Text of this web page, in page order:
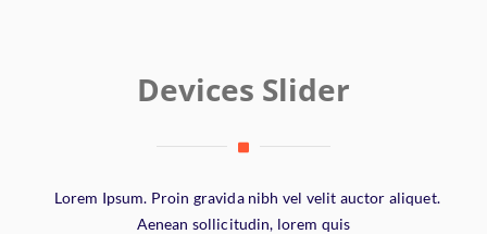
Devices Slider
Lorem Ipsum. Proin gravida nibh vel velit auctor aliquet.
Aenean sollicitudin, lorem quis